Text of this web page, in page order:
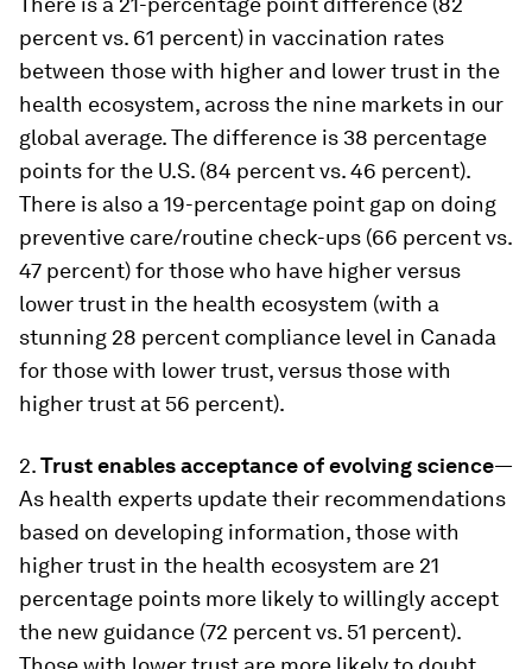
percent vs. 61 percent) in vaccination rates
between those with higher and lower trust in the
health ecosystem, across the nine markets in our
global average. The difference is 38 percentage
points for the U.S. (84 percent vs. 46 percent).
There is also a 19-percentage point gap on doing
preventive care/routine check-ups (66 percent vs.
47 percent) for those who have higher versus
lower trust in the health ecosystem (with a
stunning 28 percent compliance level in Canada
for those with lower trust, versus those with
higher trust at 56 percent).
2.Trust enables acceptance of evolving science—
As health experts update their recommendations
based on developing information, those with
higher trust in the health ecosystem are 21
percentage points more likely to willingly accept
the new guidance (72 percent vs. 51 percent).